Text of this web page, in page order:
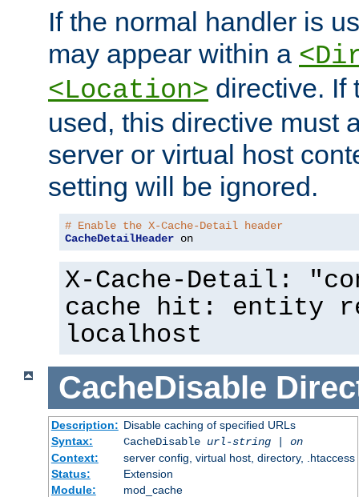
If the normal handler is
may appear within a
<Location> directive. If
used, this directive must
server or virtual host
setting will be ignored.
# Enable the X-Cache-Detail header
CacheDetailHeader on
X-Cache-Detail:
cache hit: entity
localhost
CacheDisable
Description: Disable caching of specified URLs
Syntax:
CacheDisable url-string| on
Context:
server config, virtual host, directory, .htaccess
Status:
Extension
Module:
mod_cache